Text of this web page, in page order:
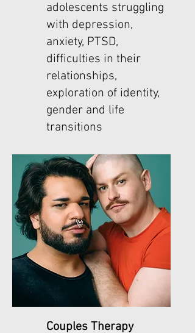
adolescents struggling
with depression,
anxiety, PTSD,
difficulties in their
relationships,
exploration of identity,
gender and life
transitions
Couples Therapy